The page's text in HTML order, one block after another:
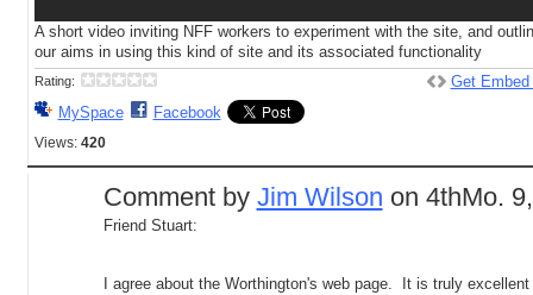
A short video inviting NFF workers to experiment with the site, and
our aims in using this kind of site and its associated functionality
Rating:
MySpace Facebook
Views: 420
Get Embed
Comment by Jim Wilson on 4thMo.
Friend Stuart:
I agree about the Worthington's web page. It is truly